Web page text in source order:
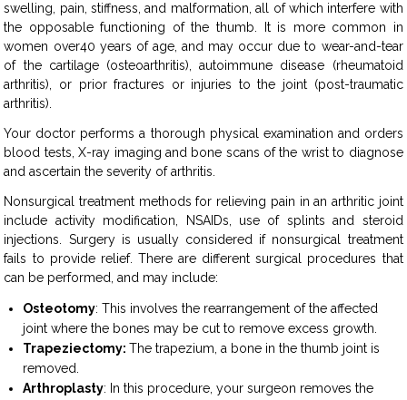
swelling, pain, stiffness, and malformation, all of which interfere with
the opposable functioning of the thumb. It is more common in
women over40 years of age, and may occur due to wear-and-tear
of the cartilage (osteoarthritis), autoimmune disease (rheumatoid
arthritis), or prior fractures or injuries to the joint (post-traumatic
arthritis).
Your doctor performs a thorough physical examination and orders
blood tests, X-ray imaging and bone scans of the wrist to diagnose
and ascertain the severity of arthritis.
Nonsurgical treatment methods for relieving pain in an arthritic joint
include activity modification, NSAIDs, use of splints and steroid
injections. Surgery is usually considered if nonsurgical treatment
fails to provide relief. There are different surgical procedures that
can be performed, and may include:
Osteotomy: This involves the rearrangement of the affected
joint where the bones may be cut to remove excess growth.
Trapeziectomy:The trapezium, a bone in the thumb joint is
removed.
Arthroplasty: In this procedure, your surgeon removes the